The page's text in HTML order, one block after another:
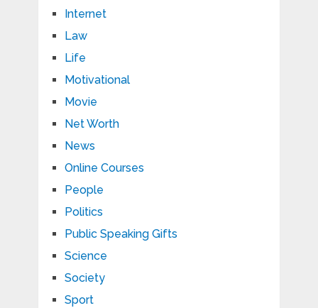
Internet
Law
Life
Motivational
Movie
Net Worth
News
Online Courses
People
Politics
Public Speaking Gifts
Science
Society
Sport